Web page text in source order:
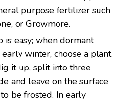
purpose fertilizer such
or Growmore.
is easy; when dormant
winter, choose a plant
it up, split into three
and leave on the surface
be frosted. In early